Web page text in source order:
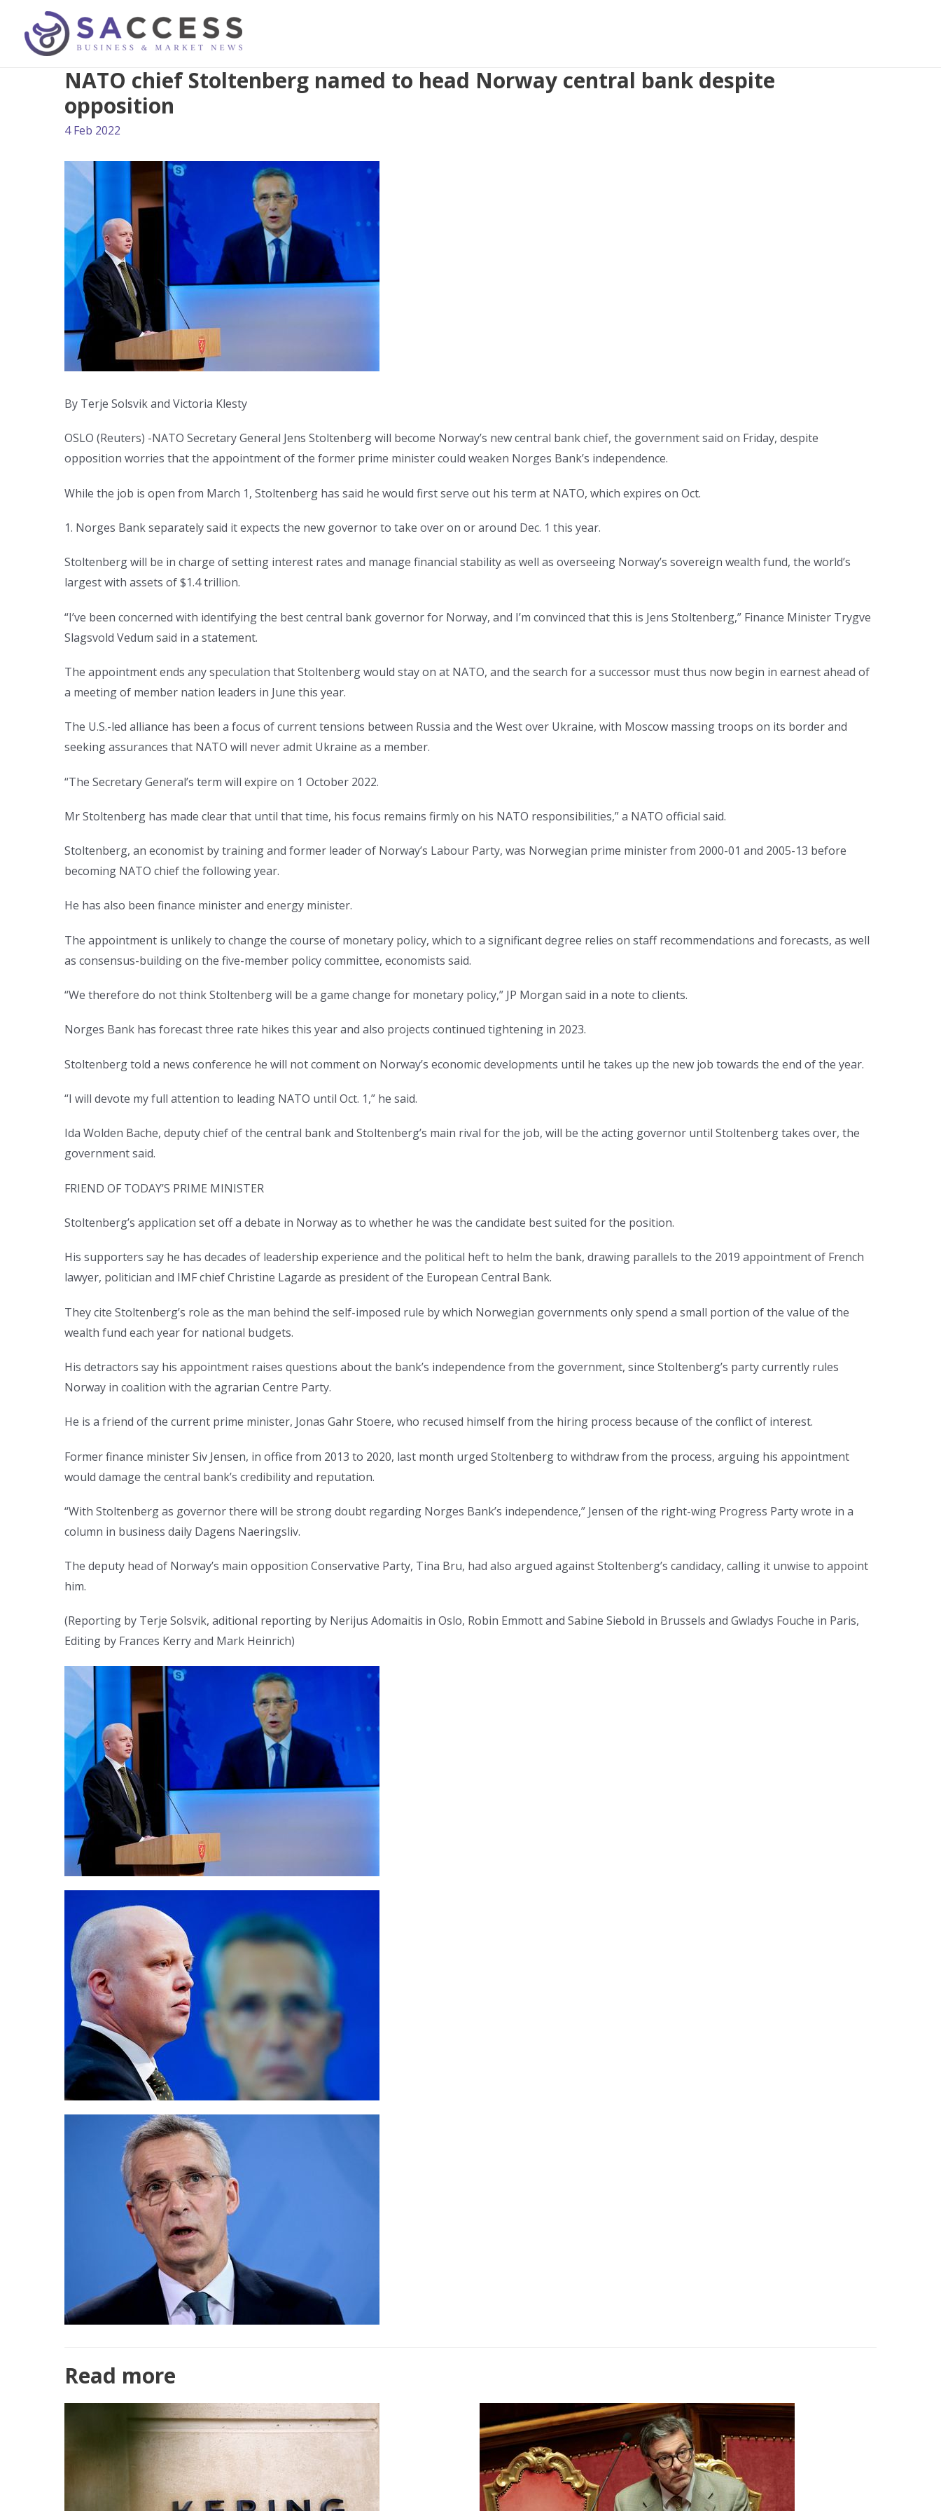
NATO chief Stoltenberg named to head Norway central bank despite
opposition
4 Feb 2022
By Terje Solsvik and Victoria Klesty
OSLO (Reuters) -NATO Secretary General Jens Stoltenberg will become Norway’s new central bank chief, the government said on Friday, despite
opposition worries that the appointment of the former prime minister could weaken Norges Bank’s independence.
While the job is open from March 1, Stoltenberg has said he would first serve out his term at NATO, which expires on Oct.
1. Norges Bank separately said it expects the new governor to take over on or around Dec. 1 this year.
Stoltenberg will be in charge of setting interest rates and manage financial stability as well as overseeing Norway’s sovereign wealth fund, the world’s
largest with assets of $1.4 trillion.
“I’ve been concerned with identifying the best central bank governor for Norway, and I’m convinced that this is Jens Stoltenberg,” Finance Minister Trygve
Slagsvold Vedum said in a statement.
The appointment ends any speculation that Stoltenberg would stay on at NATO, and the search for a successor must thus now begin in earnest ahead of
a meeting of member nation leaders in June this year.
The U.S.-led alliance has been a focus of current tensions between Russia and the West over Ukraine, with Moscow massing troops on its border and
seeking assurances that NATO will never admit Ukraine as a member.
“The Secretary General’s term will expire on 1 October 2022.
Mr Stoltenberg has made clear that until that time, his focus remains firmly on his NATO responsibilities,” a NATO official said.
Stoltenberg, an economist by training and former leader of Norway’s Labour Party, was Norwegian prime minister from 2000-01 and 2005-13 before
becoming NATO chief the following year.
He has also been finance minister and energy minister.
The appointment is unlikely to change the course of monetary policy, which to a significant degree relies on staff recommendations and forecasts, as well
as consensus-building on the five-member policy committee, economists said.
“We therefore do not think Stoltenberg will be a game change for monetary policy,” JP Morgan said in a note to clients.
Norges Bank has forecast three rate hikes this year and also projects continued tightening in 2023.
Stoltenberg told a news conference he will not comment on Norway’s economic developments until he takes up the new job towards the end of the year.
“I will devote my full attention to leading NATO until Oct. 1,” he said.
Ida Wolden Bache, deputy chief of the central bank and Stoltenberg’s main rival for the job, will be the acting governor until Stoltenberg takes over, the
government said.
FRIEND OF TODAY’S PRIME MINISTER
Stoltenberg’s application set off a debate in Norway as to whether he was the candidate best suited for the position.
His supporters say he has decades of leadership experience and the political heft to helm the bank, drawing parallels to the 2019 appointment of French
lawyer, politician and IMF chief Christine Lagarde as president of the European Central Bank.
They cite Stoltenberg’s role as the man behind the self-imposed rule by which Norwegian governments only spend a small portion of the value of the
wealth fund each year for national budgets.
His detractors say his appointment raises questions about the bank’s independence from the government, since Stoltenberg’s party currently rules
Norway in coalition with the agrarian Centre Party.
He is a friend of the current prime minister, Jonas Gahr Stoere, who recused himself from the hiring process because of the conflict of interest.
Former finance minister Siv Jensen, in office from 2013 to 2020, last month urged Stoltenberg to withdraw from the process, arguing his appointment
would damage the central bank’s credibility and reputation.
“With Stoltenberg as governor there will be strong doubt regarding Norges Bank’s independence,” Jensen of the right-wing Progress Party wrote in a
column in business daily Dagens Naeringsliv.
The deputy head of Norway’s main opposition Conservative Party, Tina Bru, had also argued against Stoltenberg’s candidacy, calling it unwise to appoint
him.
(Reporting by Terje Solsvik, aditional reporting by Nerijus Adomaitis in Oslo, Robin Emmott and Sabine Siebold in Brussels and Gwladys Fouche in Paris,
Editing by Frances Kerry and Mark Heinrich)
Read more